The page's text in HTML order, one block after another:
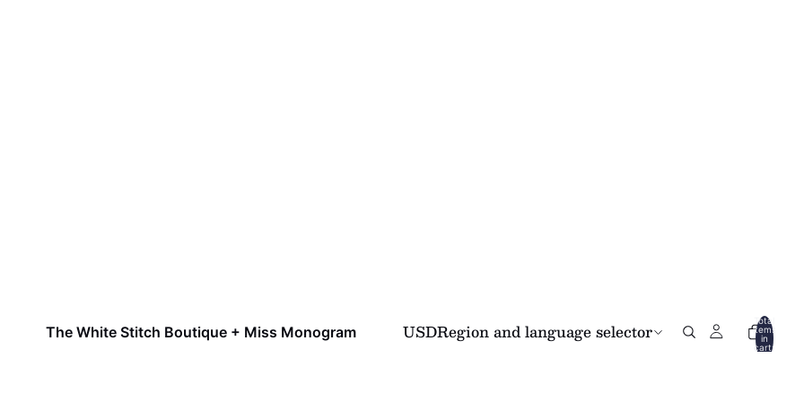
The White Stitch Boutique + Miss Monogram USDRegion and language selector
Total
items
in
cart: